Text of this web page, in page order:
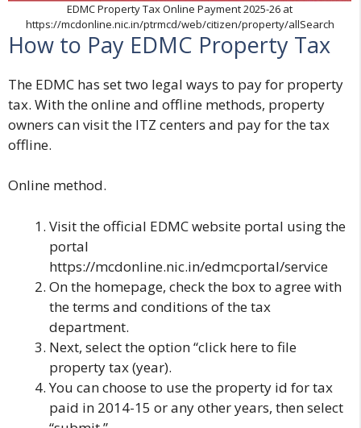
EDMC Property Tax Online Payment 2025-26 at
https://mcdonline.nic.in/ptrmcd/web/citizen/property/allSearch
How to Pay EDMC Property Tax
The EDMC has set two legal ways to pay for property
tax. With the online and offline methods, property
owners can visit the ITZ centers and pay for the tax
offline.
Online method.
Visit the official EDMC website portal using the
portal
https://mcdonline.nic.in/edmcportal/service
On the homepage, check the box to agree with
the terms and conditions of the tax
department.
Next, select the option “click here to file
property tax (year).
You can choose to use the property id for tax
paid in 2014-15 or any other years, then select